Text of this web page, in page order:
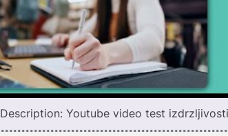
Description: Youtube video test izdrzljivosti